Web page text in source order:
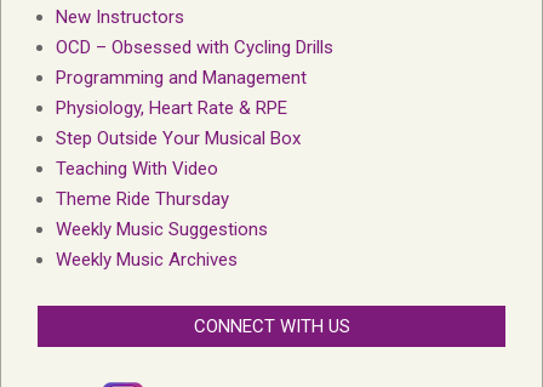
New Instructors
OCD – Obsessed with Cycling Drills
Programming and Management
Physiology, Heart Rate & RPE
Step Outside Your Musical Box
Teaching With Video
Theme Ride Thursday
Weekly Music Suggestions
Weekly Music Archives
CONNECT WITH US